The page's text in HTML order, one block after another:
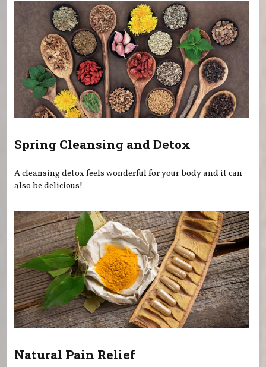
Spring Cleansing and Detox
A cleansing detox feels wonderful for your body and it can
also be delicious!
Natural Pain Relief